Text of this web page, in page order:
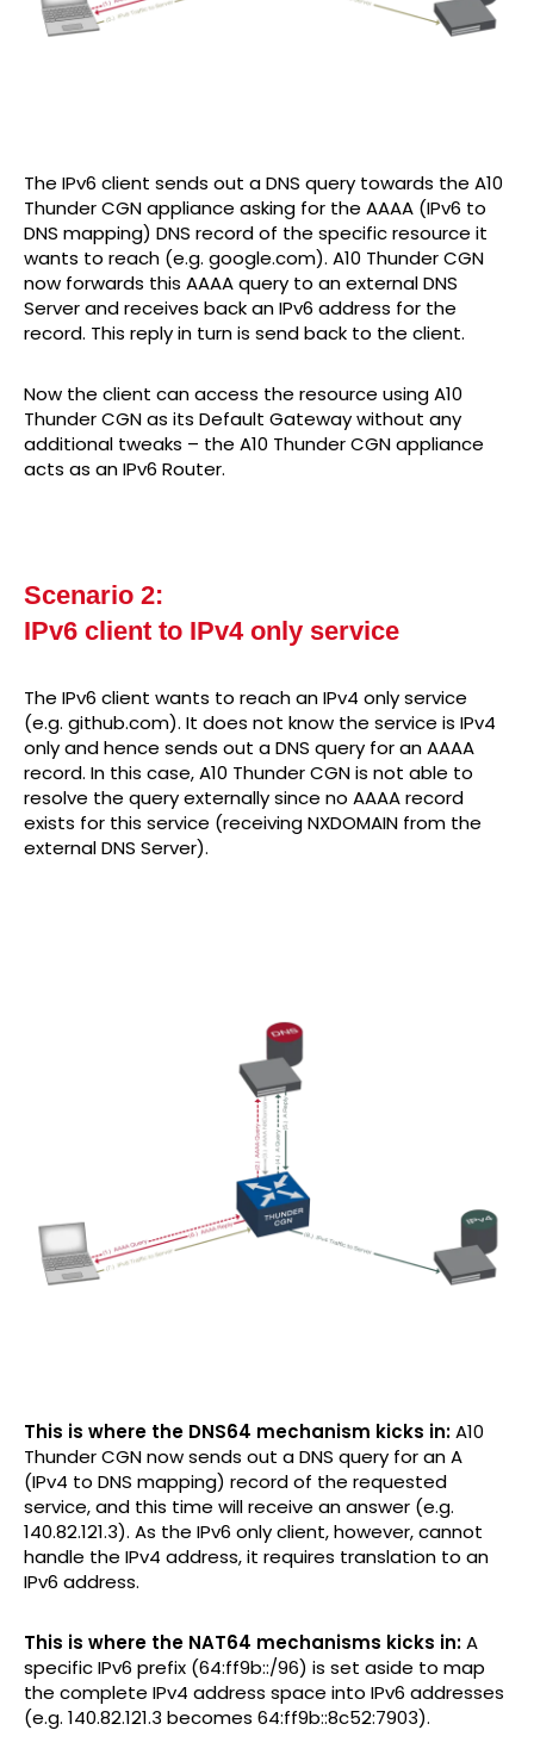
The IPv6 client sends out a DNS query towards the A10
Thunder CGN appliance asking for the AAAA (IPv6 to
DNS mapping) DNS record of the specific resource it
wants to reach (e.g. google.com). A10 Thunder CGN
now forwards this AAAA query to an external DNS
Server and receives back an IPv6 address for the
record. This reply in turn is send back to the client.
Now the client can access the resource using A10
Thunder CGN as its Default Gateway without any
additional tweaks – the A10 Thunder CGN appliance
acts as an IPv6 Router.
Scenario 2:
IPv6 client to IPv4 only service
The IPv6 client wants to reach an IPv4 only service
(e.g. github.com). It does not know the service is IPv4
only and hence sends out a DNS query for an AAAA
record. In this case, A10 Thunder CGN is not able to
resolve the query externally since no AAAA record
exists for this service (receiving NXDOMAIN from the
external DNS Server).
This is where the DNS64 mechanism kicks in:A10
Thunder CGN now sends out a DNS query for an A
(IPv4 to DNS mapping) record of the requested
service, and this time will receive an answer (e.g.
140.82.121.3). As the IPv6 only client, however, cannot
handle the IPv4 address, it requires translation to an
IPv6 address.
This is where the NAT64 mechanisms kicks in:A
specific IPv6 prefix (64:ff9b::/96) is set aside to map
the complete IPv4 address space into IPv6 addresses
(e.g. 140.82.121.3 becomes 64:ff9b::8c52:7903).